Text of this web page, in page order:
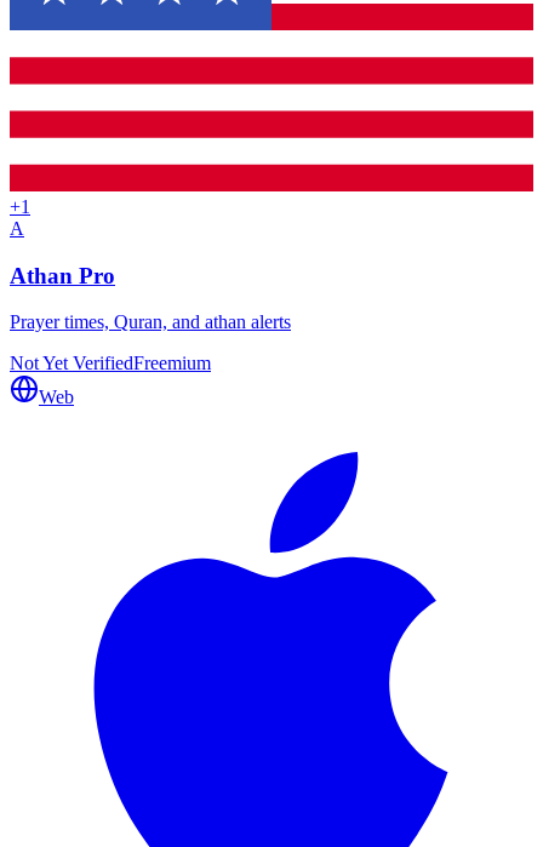
+1
A
Athan Pro
Prayer times, Quran, and athan alerts
Not Yet VerifiedFreemium
Web